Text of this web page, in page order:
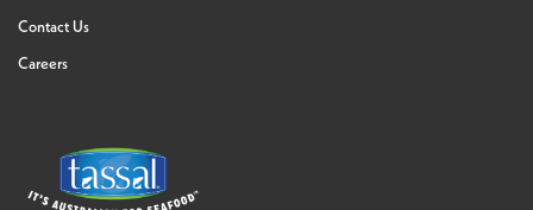
Contact Us
Careers